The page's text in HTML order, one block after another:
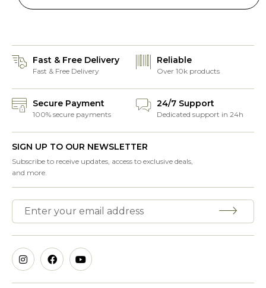
Fast & Free Delivery
Fast & Free Delivery
Reliable
Over 10k products
Secure Payment
100% secure payments
24/7 Support
Dedicated support in 24h
SIGN UP TO OUR NEWSLETTER
Subscribe to receive updates, access to exclusive deals,
and more.